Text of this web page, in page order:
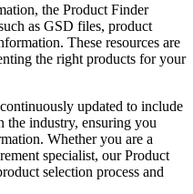
the Product Finder
as GSD files, product
These resources are
the right products for your
updated to include
the industry, ensuring you
Whether you are a
specialist, our Product
selection process and